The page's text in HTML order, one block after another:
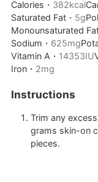
Calories・ 382kcal
Saturated Fat・ 5g
Monounsaturated Fat
Sodium・ 625mg
Vitamin A・ 14353IU
Iron・ 2mg
Instructions
Trim any
grams skin-on
pieces.